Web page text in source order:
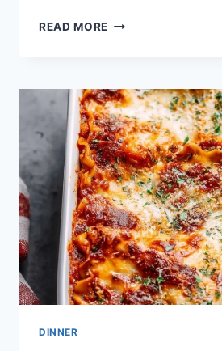
READ MORE THESE
ROLLS
ARE
THE
ULTIMATE
COMFORT
FOOD
RECIPE
FOR
FAMILY
NIGHTS!
TENDER
LASAGNA
NOODLES
DINNER